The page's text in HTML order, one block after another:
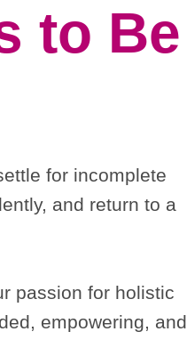
to Be
for incomplete
and return to a
passion for holistic
empowering, and